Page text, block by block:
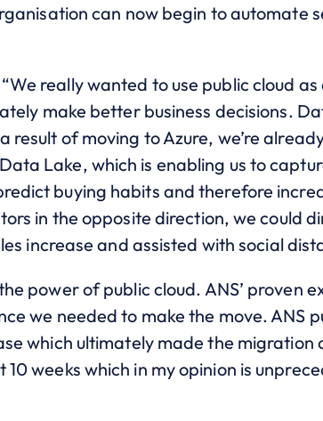
can now begin to automate
really wanted to use public cloud
make better business decisions.
result of moving to Azure, we’re
Lake, which is enabling us to
buying habits and therefore
in the opposite direction, we could
increase and assisted with social
power of public cloud. ANS’ proven
we needed to make the move. ANS
which ultimately made the migration
weeks which in my opinion is